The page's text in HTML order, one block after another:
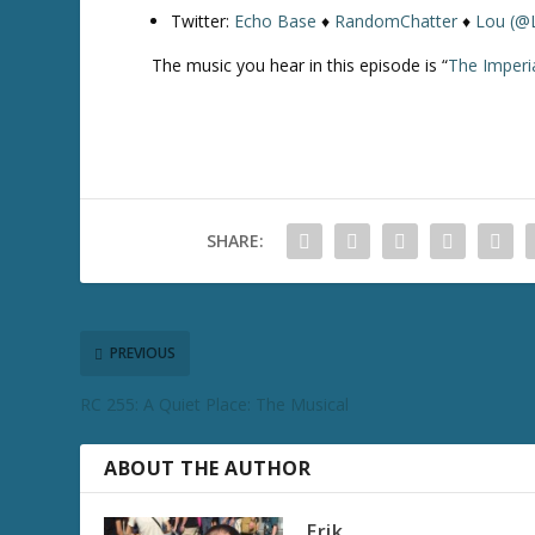
Twitter: Echo Base ♦ RandomChatter ♦ Lou
The music you hear in this episode is “The
SHARE:
PREVIOUS
RC 255: A Quiet Place: The Musical
ABOUT THE AUTHOR